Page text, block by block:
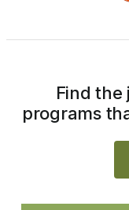
Find
programs